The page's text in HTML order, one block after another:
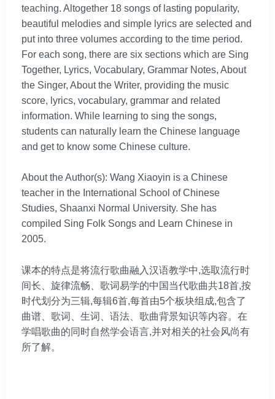
teaching. Altogether 18 songs of lasting popularity,
beautiful melodies and simple lyrics are selected and
put into three volumes according to the time period.
For each song, there are six sections which are Sing
Together, Lyrics, Vocabulary, Grammar Notes, About
the Singer, About the Writer, providing the music
score, lyrics, vocabulary, grammar and related
information. While learning to sing the songs,
students can naturally learn the Chinese language
and get to know some Chinese culture.
About the Author(s): Wang Xiaoyin is a Chinese
teacher in the International School of Chinese
Studies, Shaanxi Normal University. She has
compiled Sing Folk Songs and Learn Chinese in
2005.
课本的特点是将流行歌曲融入汉语教学中,选取流行时
间长、旋律流畅、歌词易学的中国当代歌曲共18首,按
时代划分为三辑,每辑6首,每首由5个板块组成,包含了
曲谱、歌词、生词、语法、歌曲背景知识等内容。在
学唱歌曲的同时自然学会语言,并对相关的社会风尚有
所了解。